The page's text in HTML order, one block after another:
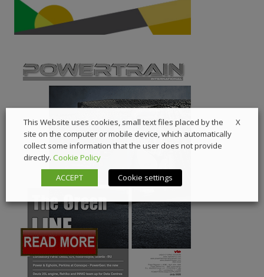
X
This Website uses cookies, small text files placed by the
site on the computer or mobile device, which automatically
collect some information that the user does not provide
directly. Cookie Policy
ACCEPT
Cookie settings